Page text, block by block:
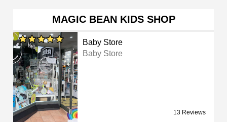
MAGIC BEAN KIDS SHOP
Baby Store
Baby Store
13 Reviews